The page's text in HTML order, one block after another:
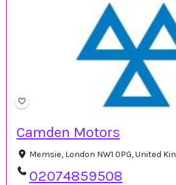
Camden Motors
Memsie, London NW1 0PG, United
02074859508